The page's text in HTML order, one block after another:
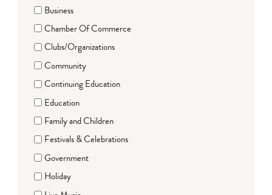
Business
Chamber Of Commerce
Clubs/Organizations
Community
Continuing Education
Education
Family and Children
Festivals & Celebrations
Government
Holiday